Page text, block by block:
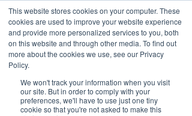
This website stores cookies on your computer. These
cookies are used to improve your website experience
and provide more personalized services to you, both
on this website and through other media. To find out
more about the cookies we use, see our Privacy
Policy.
We won't track your information when you visit
our site. But in order to comply with your
preferences, we'll have to use just one tiny
cookie so that you're not asked to make this
The Importance of Ongoing
Staff Training and Remote
Learning
louiselowrie6
Aug 22, 20243 min read